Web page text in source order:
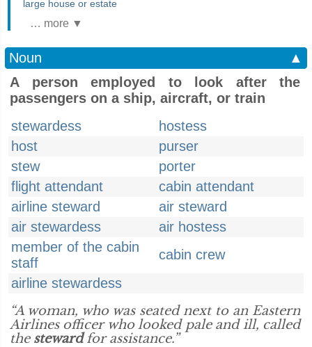
large house or estate
… more ▼
Noun
▲
A person employed to look after the
passengers on a ship, aircraft, or train
stewardess
hostess
host
purser
stew
porter
flight attendant
cabin attendant
airline steward
air steward
air stewardess
air hostess
member of the cabin
staff
cabin crew
airline stewardess
“A woman, who was seated next to an Eastern
Airlines officer who looked pale and ill, called
the stewardfor assistance.”